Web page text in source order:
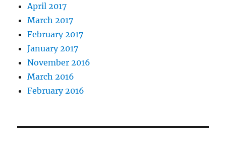
April 2017
March 2017
February 2017
January 2017
November 2016
March 2016
February 2016